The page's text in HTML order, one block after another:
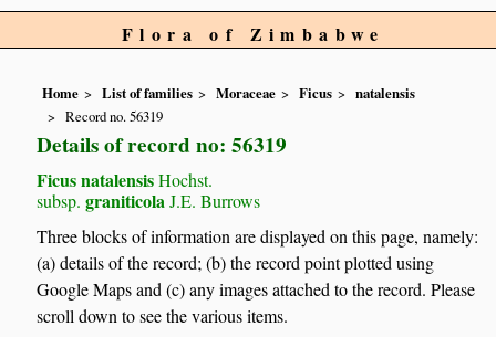
Flora of Zimbabwe
Home List of families Moraceae Ficus
natalensis
Record no. 56319
Details of record no: 56319
Ficus natalensisHochst.
subsp. graniticola J.E. Burrows
Three blocks of information are displayed on this page, namely:
(a) details of the record; (b) the record point plotted using
Google Maps and (c) any images attached to the record. Please
scroll down to see the various items.